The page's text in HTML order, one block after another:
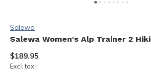
Salewa
Salewa Women's Alp Trainer 2
$189.95
Excl. tax